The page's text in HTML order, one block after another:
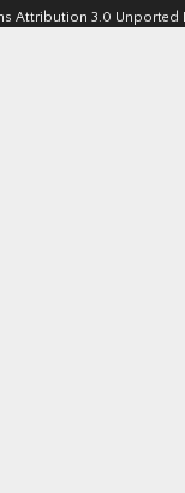
Attribution 3.0 Unported